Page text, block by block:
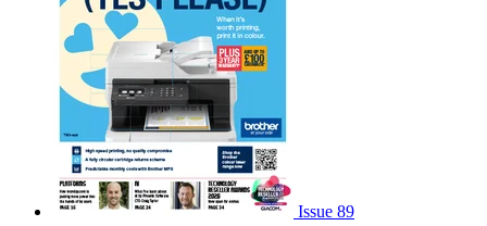
Issue 89